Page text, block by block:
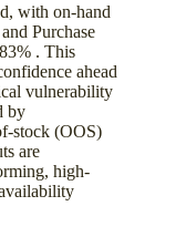
with on-hand
Purchase
. This
ahead
vulnerability
by
stock (OOS)
are
high-